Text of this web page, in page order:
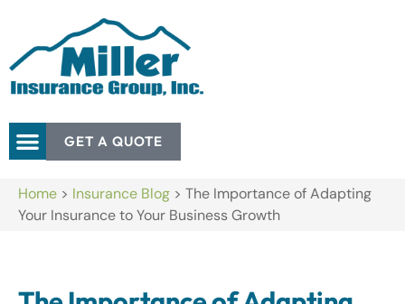
GET A QUOTE
Home > Insurance Blog > The Importance of Adapting
Your Insurance to Your Business Growth